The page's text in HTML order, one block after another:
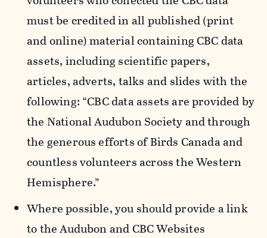
must be credited in all published (print
and online) material containing CBC data
assets, including scientific papers,
articles, adverts, talks and slides with the
following: “CBC data assets are provided by
the National Audubon Society and through
the generous efforts of Birds Canada and
countless volunteers across the Western
Hemisphere.”
Where possible, you should provide a link
to the Audubon and CBC Websites